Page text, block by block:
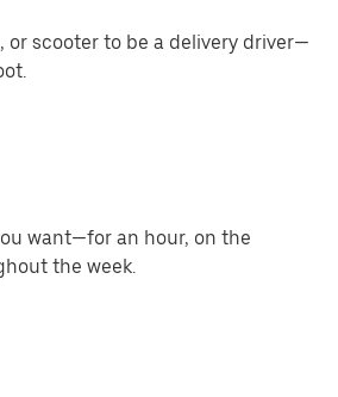
or scooter to be a delivery driver—
want—for an hour, on the
the week.